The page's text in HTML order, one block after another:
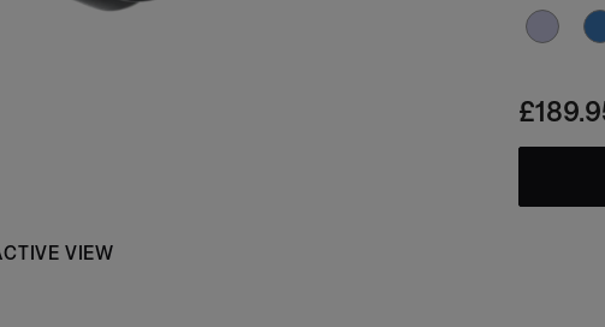
VIEW
Price